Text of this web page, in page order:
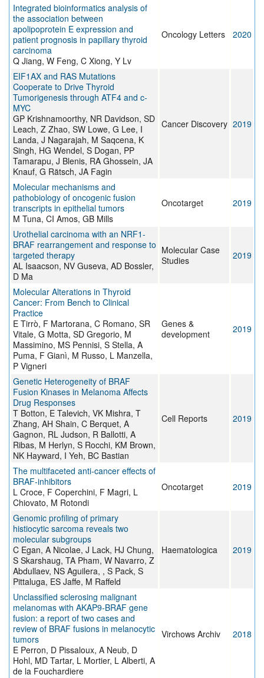
Integrated bioinformatics analysis of
the association between
apolipoprotein E expression and
patient prognosis in papillary thyroid
carcinoma
Q Jiang, W Feng, C Xiong, Y Lv
Oncology Letters 2020
EIF1AX and RAS Mutations
Cooperate to Drive Thyroid
Tumorigenesis through ATF4 and c-
MYC
GP Krishnamoorthy, NR Davidson, SD
Leach, Z Zhao, SW Lowe, G Lee, I
Landa, J Nagarajah, M Saqcena, K
Singh, HG Wendel, S Dogan, PP
Tamarapu, J Blenis, RA Ghossein, JA
Knauf, G Rätsch, JA Fagin
Cancer Discovery 2019
Molecular mechanisms and
pathobiology of oncogenic fusion
transcripts in epithelial tumors
M Tuna, CI Amos, GB Mills
Oncotarget 2019
Urothelial carcinoma with an NRF1-
BRAF rearrangement and response to
targeted therapy
AL Isaacson, NV Guseva, AD Bossler,
D Ma
Molecular Case
Studies
2019
Molecular Alterations in Thyroid
Cancer: From Bench to Clinical
Practice
E Tirrò, F Martorana, C Romano, SR
Vitale, G Motta, SD Gregorio, M
Massimino, MS Pennisi, S Stella, A
Puma, F Gianì, M Russo, L Manzella,
P Vigneri
Genes &
development
2019
Genetic Heterogeneity of BRAF
Fusion Kinases in Melanoma Affects
Drug Responses
T Botton, E Talevich, VK Mishra, T
Zhang, AH Shain, C Berquet, A
Gagnon, RL Judson, R Ballotti, A
Ribas, M Herlyn, S Rocchi, KM Brown,
NK Hayward, I Yeh, BC Bastian
Cell Reports 2019
The multifaceted anti-cancer effects of
BRAF-inhibitors
L Croce, F Coperchini, F Magri, L
Chiovato, M Rotondi
Oncotarget 2019
Genomic profiling of primary
histiocytic sarcoma reveals two
molecular subgroups
C Egan, A Nicolae, J Lack, HJ Chung,
S Skarshaug, TA Pham, W Navarro, Z
Abdullaev, NS Aguilera, , S Pack, S
Pittaluga, ES Jaffe, M Raffeld
Haematologica 2019
Unclassified sclerosing malignant
melanomas with AKAP9-BRAF gene
fusion: a report of two cases and
review of BRAF fusions in melanocytic
tumors
E Perron, D Pissaloux, A Neub, D
Hohl, MD Tartar, L Mortier, L Alberti, A
de la Fouchardiere
Virchows Archiv 2018